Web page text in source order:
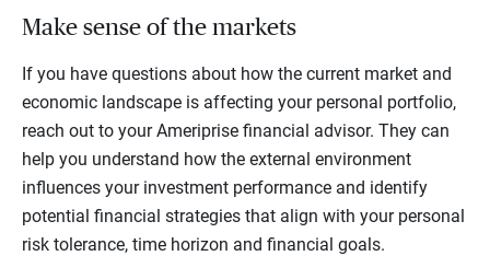
Make sense of the markets
If you have questions about how the current market and
economic landscape is affecting your personal portfolio,
reach out to your Ameriprise financial advisor. They can
help you understand how the external environment
influences your investment performance and identify
potential financial strategies that align with your personal
risk tolerance, time horizon and financial goals.